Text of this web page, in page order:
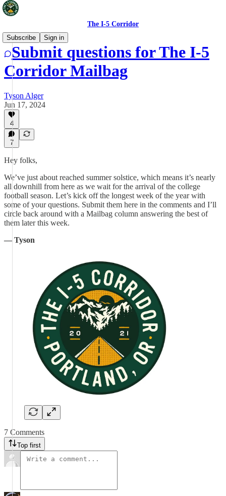
The I-5 Corridor
Subscribe
Sign in
Submit questions for The I-5
Corridor Mailbag
Tyson Alger
Jun 17, 2024
4
7
Hey folks,
We’ve just about reached summer solstice, which means it’s nearly
all downhill from here as we wait for the arrival of the college
football season. Let’s kick off the longest week of the year with
some of your questions. Submit them here in the comments and I’ll
circle back around with a Mailbag column answering the best of
them later this week.
— Tyson
7 Comments
Top first